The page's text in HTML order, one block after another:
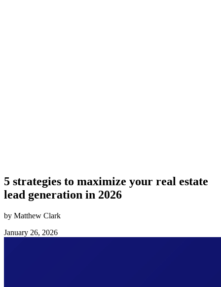
5 strategies to maximize your real estate
lead generation in 2026
by Matthew Clark
January 26, 2026